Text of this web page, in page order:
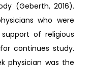
(Geberth, 2016).
who were
of religious
continues study.
physician was the